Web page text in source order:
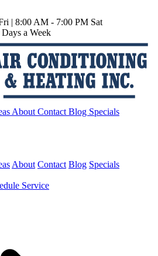
| 8:00 AM - 7:00 PM Sat
a Week
About Contact Blog Specials
About Contact Blog Specials
Service